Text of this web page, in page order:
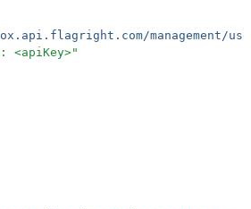
management/
<apiKey>"